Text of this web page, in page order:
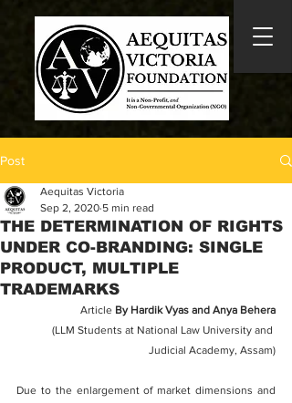
Post
THE DETERMINATION OF RIGHTS
UNDER CO-BRANDING: SINGLE
PRODUCT, MULTIPLE
TRADEMARKS
Aequitas Victoria
Sep 2, 2020 5 min read
Article By Hardik Vyas and Anya Behera
(LLM Students at National Law University and
Judicial Academy, Assam)
Due to the enlargement of market dimensions and